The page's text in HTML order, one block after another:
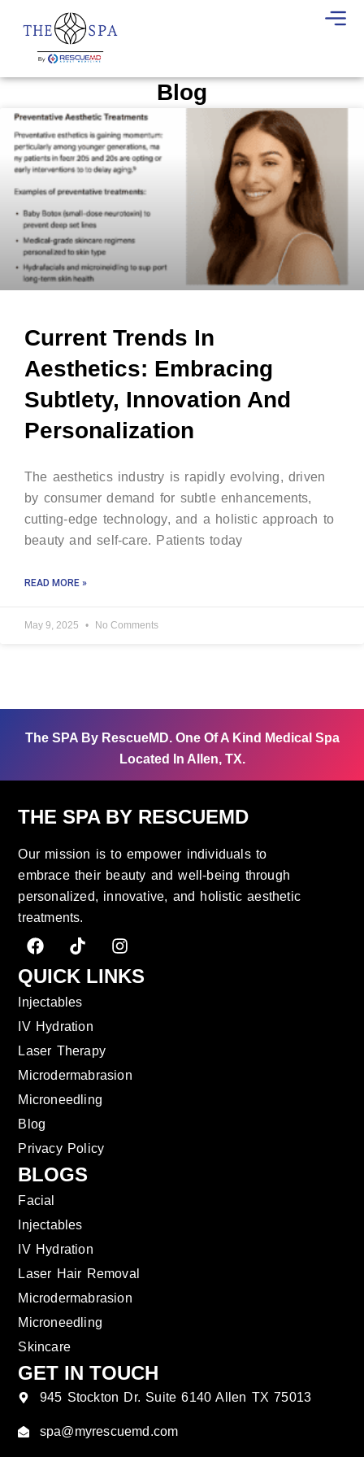
Blog
Current Trends In
Aesthetics: Embracing
Subtlety, Innovation And
Personalization
The aesthetics industry is rapidly evolving, driven
by consumer demand for subtle enhancements,
cutting-edge technology, and a holistic approach to
beauty and self-care. Patients today
READ MORE »
May 9, 2025 No Comments
The SPA By RescueMD.One Of A Kind Medical Spa
Located In Allen, TX.
THE SPA BY RESCUEMD
Our mission is to empower individuals to
embrace their beauty and well-being through
personalized, innovative, and holistic aesthetic
treatments.
QUICK LINKS
Injectables
IV Hydration
Laser Therapy
Microdermabrasion
Microneedling
Blog
Privacy Policy
BLOGS
Facial
Injectables
IV Hydration
Laser Hair Removal
Microdermabrasion
Microneedling
Skincare
GET IN TOUCH
945 Stockton Dr. Suite 6140 Allen TX 75013
spa@myrescuemd.com